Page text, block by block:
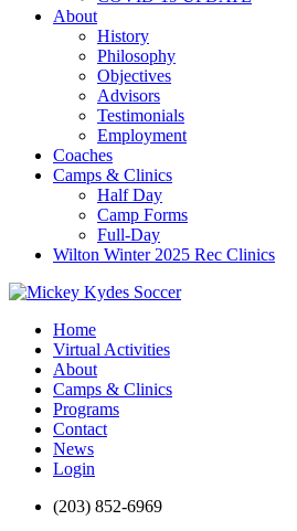
About
History
Philosophy
Objectives
Advisors
Testimonials
Employment
Coaches
Camps & Clinics
Half Day
Camp Forms
Full-Day
Wilton Winter 2025 Rec Clinics
Home
Virtual Activities
About
Camps & Clinics
Programs
Contact
News
Login
(203) 852-6969